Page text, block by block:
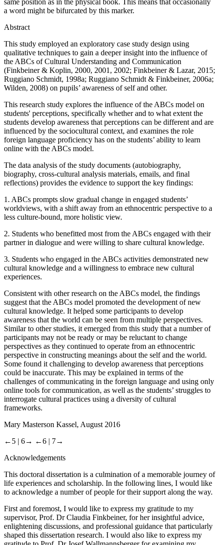
same position as in the physical book. This means that occasionally
a word might be bifurcated by this marker.
Abstract
This study employed an exploratory case study design using
qualitative techniques to gain a deeper insight into the influence of
the ABCs of Cultural Understanding and Communication
(Finkbeiner & Koplin, 2000, 2001, 2002; Finkbeiner & Lazar, 2015;
Ruggiano Schmidt, 1998a; Ruggiano Schmidt & Finkbeiner, 2006a;
Wilden, 2008) on pupils’ awareness of self and other.
This research study explores the influence of the ABCs model on
students' perceptions, specifically whether and to what extent the
students develop awareness that perceptions can be different and are
influenced by the sociocultural context, and examines the role
foreign language proficiency has on the students’ ability to learn
online with the ABCs model.
The data analysis of the study documents (autobiography,
biography, cross-cultural analysis materials, emails, and final
reflections) provides the evidence to support the key findings:
1. ABCs prompts slow gradual change in engaged students’
worldviews, with a shift away from an ethnocentric perspective to a
less culture-bound, more holistic view.
2. Students who benefitted most from the ABCs engaged with their
partner in dialogue and were willing to share cultural knowledge.
3. Students who engaged in the ABCs activities demonstrated new
cultural knowledge and a willingness to embrace new cultural
experiences.
Consistent with other research on the ABCs model, the findings
suggest that the ABCs model promoted the development of new
cultural knowledge. It helped some participants to develop
awareness that the world can be seen from multiple perspectives.
Similar to other studies, it emerged from this study that a number of
participants may not be ready or may be reluctant to change
perspectives as they continued to operate from an ethnocentric
perspective in constructing meanings about the self and the world.
Some found it challenging to develop awareness that perceptions
could be inaccurate. This may be explained in terms of the
challenges of communicating in the foreign language and using only
online tools for communication, as well as the students’ struggles to
interrogate cultural practices using a diversity of cultural
frameworks.
Mary Masterson Kassel, August 2016
←5 | 6→ ←6 | 7→
Acknowledgements
This doctoral dissertation is a culmination of a memorable journey of
life experiences and scholarship. In the following lines, I would like
to acknowledge a number of people for their support along the way.
First and foremost, I would like to express my gratitude to my
supervisor, Prof. Dr Claudia Finkbeiner, for her insightful advice,
enlightening discussions, and professional guidance that particularly
shaped this dissertation research. I would also like to express my